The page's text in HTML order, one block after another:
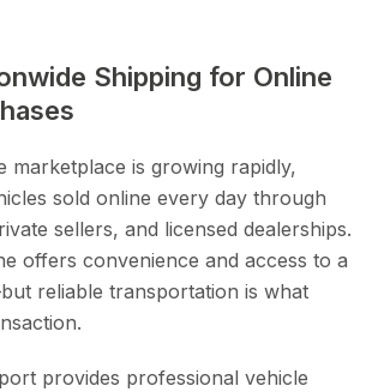
Shipping for Online
marketplace is growing rapidly,
sold online every day through
sellers, and licensed dealerships.
offers convenience and access to a
reliable transportation is what
provides professional vehicle